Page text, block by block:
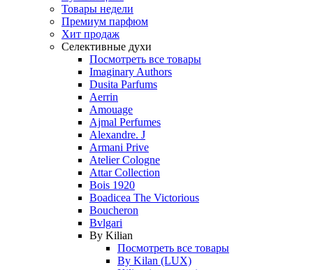
Товары недели
Премиум парфюм
Хит продаж
Селективные духи
Посмотреть все товары
Imaginary Authors
Dusita Parfums
Aerrin
Amouage
Ajmal Perfumes
Alexandre. J
Armani Prive
Atelier Cologne
Attar Collection
Bois 1920
Boadicea The Victorious
Boucheron
Bvlgari
By Kilian
Посмотреть все товары
By Kilan (LUX)